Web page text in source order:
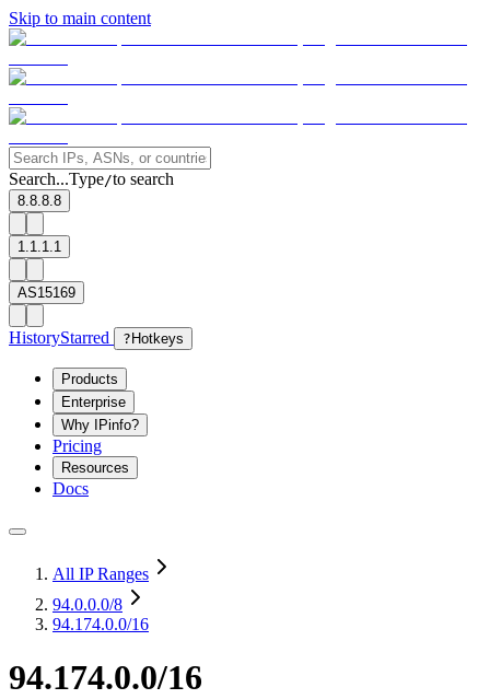
Skip to main content
Search...Type/to search
8.8.8.8
1.1.1.1
AS15169
HistoryStarred ? Hotkeys
Products
Enterprise
Why IPinfo?
Pricing
Resources
Docs
All IP Ranges
94.0.0.0/8
94.174.0.0/16
94.174.0.0/16